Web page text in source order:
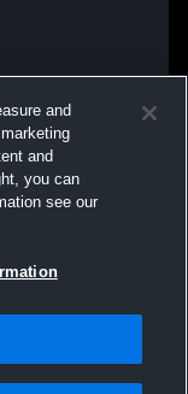
and
and
you can
see our